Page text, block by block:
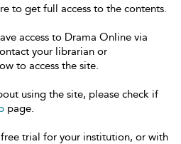
to get full access to the contents.
access to Drama Online via
your librarian or
to access the site.
using the site, please check if
page.
trial for your institution, or with